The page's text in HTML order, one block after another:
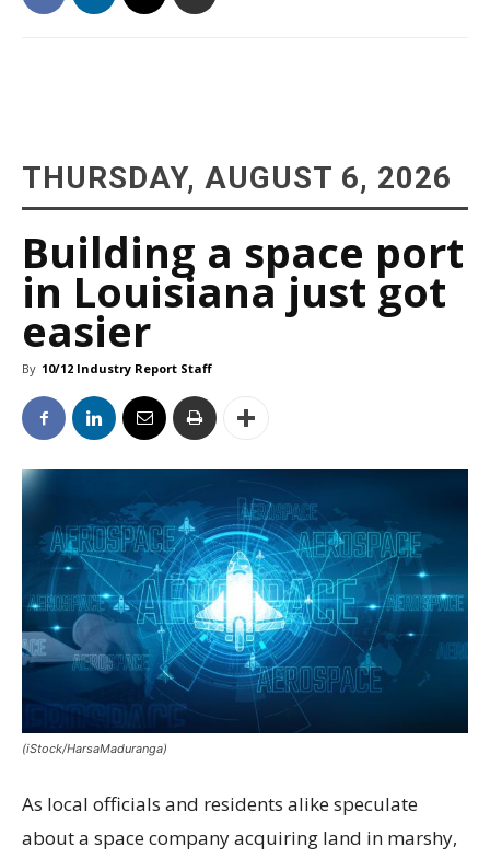
THURSDAY, AUGUST 6, 2026
Building a space port
in Louisiana just got
easier
By 10/12 Industry Report Staff
(iStock/HarsaMaduranga)
As local officials and residents alike speculate
about a space company acquiring land in marshy,